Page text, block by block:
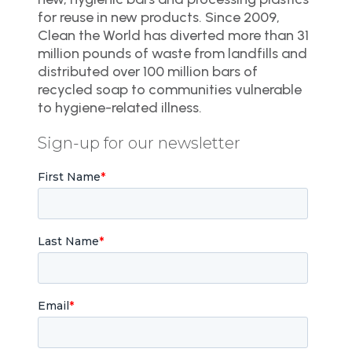
for reuse in new products. Since 2009,
Clean the World has diverted more than 31
million pounds of waste from landfills and
distributed over 100 million bars of
recycled soap to communities vulnerable
to hygiene-related illness.
Sign-up for our newsletter